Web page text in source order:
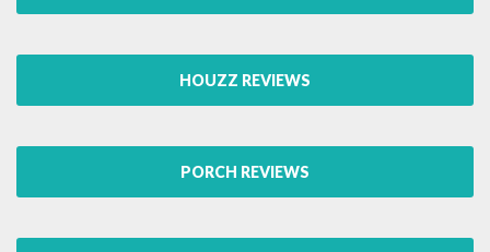
HOUZZ REVIEWS
PORCH REVIEWS